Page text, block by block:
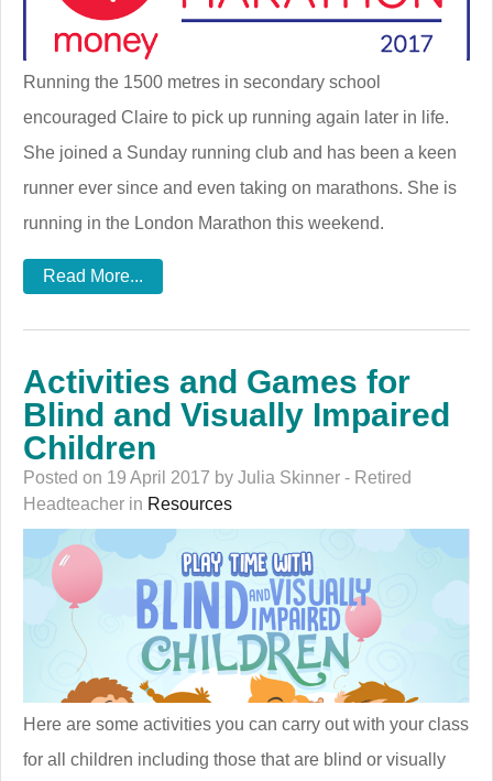
Running the 1500 metres in secondary school
encouraged Claire to pick up running again later in life.
She joined a Sunday running club and has been a keen
runner ever since and even taking on marathons. She is
running in the London Marathon this weekend.
Read More...
Activities and Games for
Blind and Visually Impaired
Children
Posted on 19 April 2017 by Julia Skinner - Retired
Headteacher in Resources
Here are some activities you can carry out with your class
for all children including those that are blind or visually